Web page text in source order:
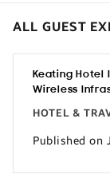
ALL GUEST
Keating Hotel
Wireless
HOTEL &
Published on